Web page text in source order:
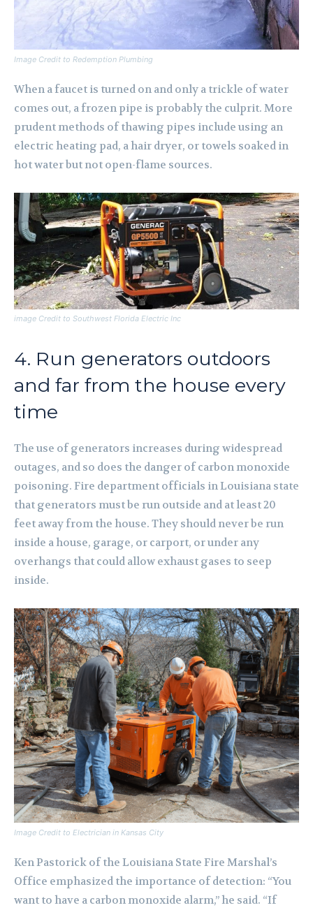
Image Credit to Redemption Plumbing
When a faucet is turned on and only a trickle of water
comes out, a frozen pipe is probably the culprit. More
prudent methods of thawing pipes include using an
electric heating pad, a hair dryer, or towels soaked in
hot water but not open-flame sources.
image Credit to Southwest Florida Electric Inc
4. Run generators outdoors
and far from the house every
time
The use of generators increases during widespread
outages, and so does the danger of carbon monoxide
poisoning. Fire department officials in Louisiana state
that generators must be run outside and at least 20
feet away from the house. They should never be run
inside a house, garage, or carport, or under any
overhangs that could allow exhaust gases to seep
inside.
Image Credit to Electrician in Kansas City
Ken Pastorick of the Louisiana State Fire Marshal’s
Office emphasized the importance of detection: “You
want to have a carbon monoxide alarm,” he said. “If